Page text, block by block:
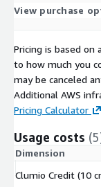
View purchase
Pricing is based on
to how much you
may be canceled
Additional AWS
Pricing Calculator
Usage costs
Dimension
Clumio Credit (10